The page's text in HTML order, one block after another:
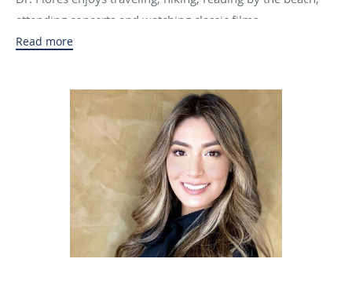
attending concerts and watching classic films.
Read more